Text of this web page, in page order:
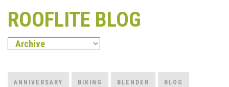
ROOFLITE BLOG
ANNIVERSARY BIKING BLENDER BLOG